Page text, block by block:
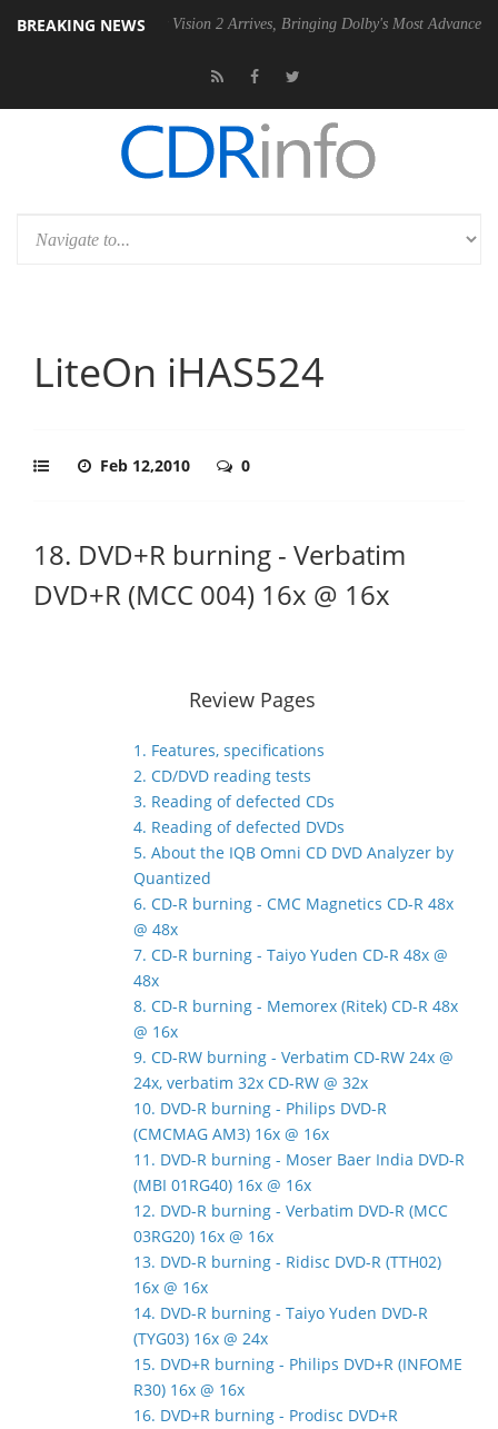
BREAKING NEWS
Dolby Vision 2 Arrives, Bringing Dolby's Most Advanced Picture
LiteOn iHAS524
Feb 12,2010 0
18. DVD+R burning - Verbatim
DVD+R (MCC 004) 16x @ 16x
Review Pages
1. Features, specifications
2. CD/DVD reading tests
3. Reading of defected CDs
4. Reading of defected DVDs
5. About the IQB Omni CD DVD Analyzer by
Quantized
6. CD-R burning - CMC Magnetics CD-R 48x
@ 48x
7. CD-R burning - Taiyo Yuden CD-R 48x @
48x
8. CD-R burning - Memorex (Ritek) CD-R 48x
@ 16x
9. CD-RW burning - Verbatim CD-RW 24x @
24x, verbatim 32x CD-RW @ 32x
10. DVD-R burning - Philips DVD-R
(CMCMAG AM3) 16x @ 16x
11. DVD-R burning - Moser Baer India DVD-R
(MBI 01RG40) 16x @ 16x
12. DVD-R burning - Verbatim DVD-R (MCC
03RG20) 16x @ 16x
13. DVD-R burning - Ridisc DVD-R (TTH02)
16x @ 16x
14. DVD-R burning - Taiyo Yuden DVD-R
(TYG03) 16x @ 24x
15. DVD+R burning - Philips DVD+R (INFOME
R30) 16x @ 16x
16. DVD+R burning - Prodisc DVD+R